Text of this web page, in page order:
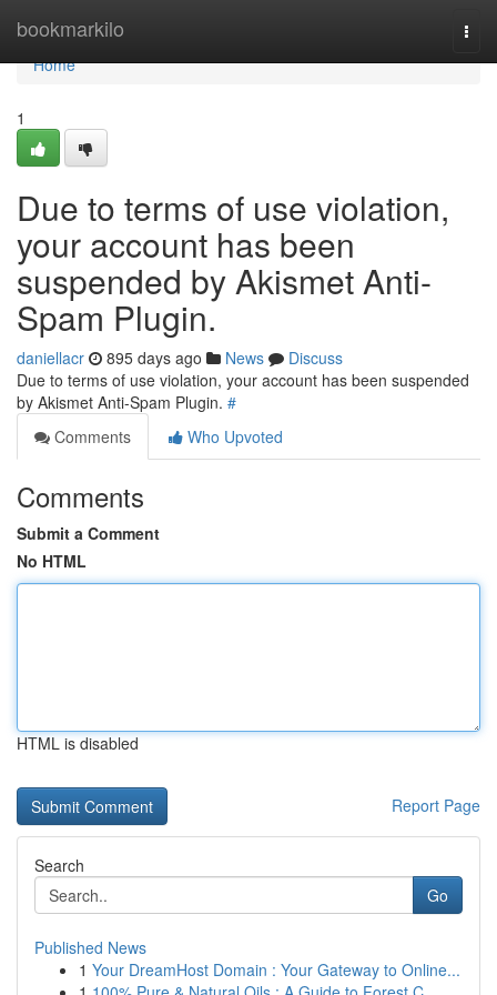
bookmarkilo
Home
Home
1
Due to terms of use violation,
your account has been
suspended by Akismet Anti-
Spam Plugin.
daniellacr 895 days ago News
Discuss
Due to terms of use violation, your account has been suspended
by Akismet Anti-Spam Plugin. #
Comments
Who Upvoted
Comments
Submit a Comment
No HTML
HTML is disabled
Report Page
Search
Go
Published News
1 Your DreamHost Domain : Your Gateway to Online...